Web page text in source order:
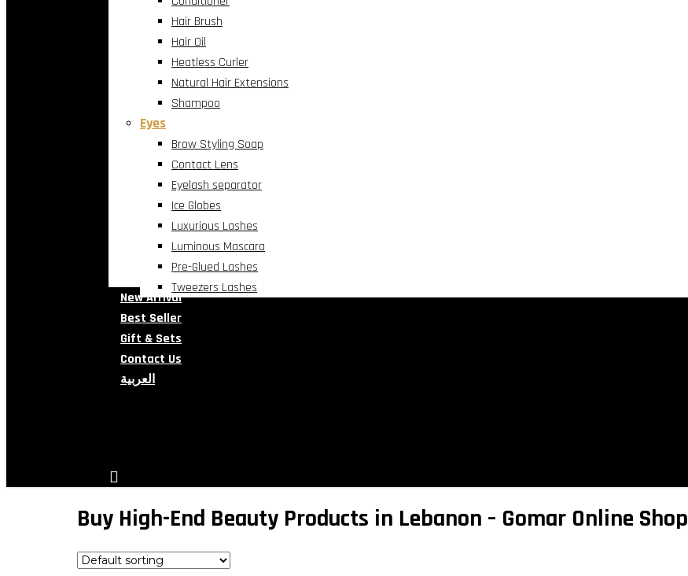
Hair Brush
Hair Oil
Heatless Curler
Natural Hair Extensions
Shampoo
Eyes
Brow Styling Soap
Contact Lens
Eyelash separator
Ice Globes
Luxurious Lashes
Luminous Mascara
Pre-Glued Lashes
Tweezers Lashes
New Arrival
Best Seller
Gift & Sets
Contact Us
العربية
Buy High-End Beauty Products in Lebanon – Gomar Online Shop